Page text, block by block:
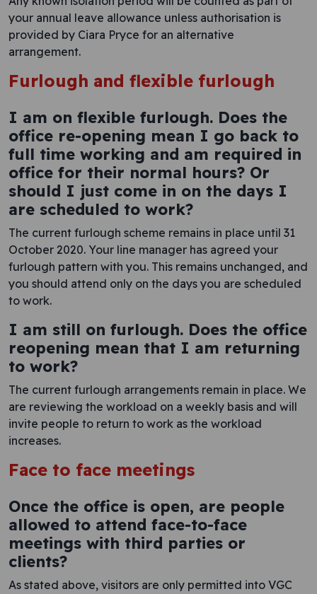
your annual leave allowance unless authorisation is
provided by Ciara Pryce for an alternative
arrangement.
Furlough and flexible furlough
I am on flexible furlough. Does the
office re-opening mean I go back to
full time working and am required in
office for their normal hours? Or
should I just come in on the days I
are scheduled to work?
The current furlough scheme remains in place until 31
October 2020. Your line manager has agreed your
furlough pattern with you. This remains unchanged, and
you should attend only on the days you are scheduled
to work.
I am still on furlough. Does the office
reopening mean that I am returning
to work?
The current furlough arrangements remain in place. We
are reviewing the workload on a weekly basis and will
invite people to return to work as the workload
increases.
Face to face meetings
Once the office is open, are people
allowed to attend face-to-face
meetings with third parties or
clients?
As stated above, visitors are only permitted into VGC